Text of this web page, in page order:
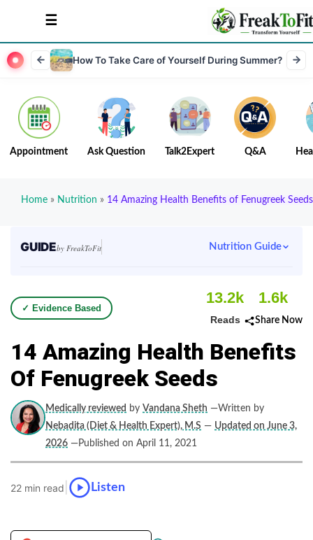
How To Take Care of Yourself During Summer?
Appointment Ask Question Talk2Expert Q&A
Home » Nutrition » 14 Amazing Health Benefits of Fenugreek Seeds
GUIDEby FreakToFit Nutrition Guide
✓ Evidence Based
13.2k
Reads
1.6k
Share Now
14 Amazing Health Benefits
Of Fenugreek Seeds
Medically reviewed by Vandana Sheth —Written by
Nebadita (Diet & Health Expert), M.S — Updated on June 3,
2026 —Published on April 11, 2021
22 min read Listen